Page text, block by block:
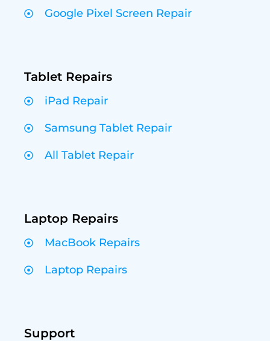
Google Pixel Screen Repair
Tablet Repairs
iPad Repair
Samsung Tablet Repair
All Tablet Repair
Laptop Repairs
MacBook Repairs
Laptop Repairs
Support